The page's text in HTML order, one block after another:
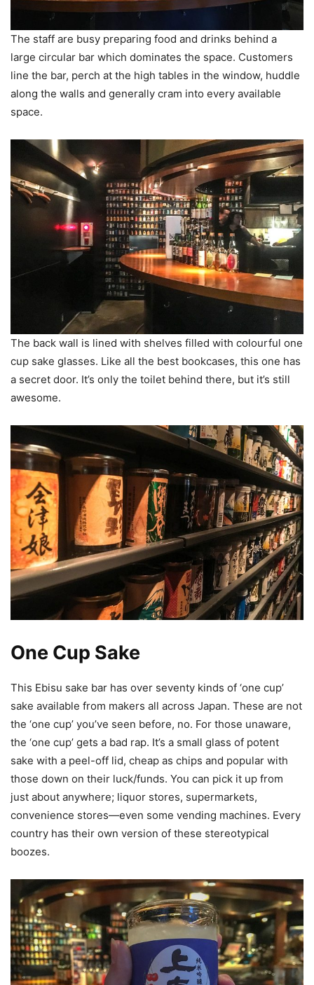
The staff are busy preparing food and drinks behind a
large circular bar which dominates the space. Customers
line the bar, perch at the high tables in the window, huddle
along the walls and generally cram into every available
space.
The back wall is lined with shelves filled with colourful one
cup sake glasses. Like all the best bookcases, this one has
a secret door. It’s only the toilet behind there, but it’s still
awesome.
One Cup Sake
This Ebisu sake bar has over seventy kinds of ‘one cup’
sake available from makers all across Japan. These are not
the ‘one cup’ you’ve seen before, no. For those unaware,
the ‘one cup’ gets a bad rap. It’s a small glass of potent
sake with a peel-off lid, cheap as chips and popular with
those down on their luck/funds. You can pick it up from
just about anywhere; liquor stores, supermarkets,
convenience stores—even some vending machines. Every
country has their own version of these stereotypical
boozes.